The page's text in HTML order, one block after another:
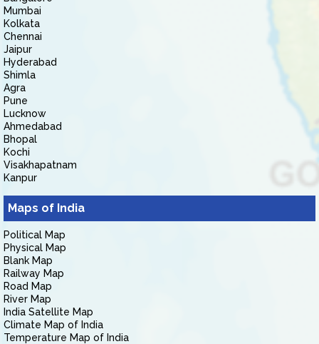
Mumbai
Kolkata
Chennai
Jaipur
Hyderabad
Shimla
Agra
Pune
Lucknow
Ahmedabad
Bhopal
Kochi
Visakhapatnam
Kanpur
Maps of India
Political Map
Physical Map
Blank Map
Railway Map
Road Map
River Map
India Satellite Map
Climate Map of India
Temperature Map of India